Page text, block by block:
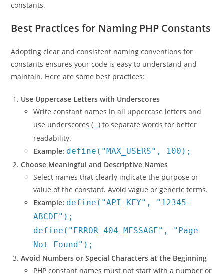
constants.
Best Practices for Naming PHP Constants
Adopting clear and consistent naming conventions for
constants ensures your code is easy to understand and
maintain. Here are some best practices:
Use Uppercase Letters with Underscores
Write constant names in all uppercase letters and
use underscores ( _) to separate words for better
readability.
Example: define("MAX_USERS", 100);
Choose Meaningful and Descriptive Names
Select names that clearly indicate the purpose or
value of the constant. Avoid vague or generic terms.
Example: define("API_KEY", "12345-
ABCDE");
define("ERROR_404_MESSAGE", "Page
Not Found");
Avoid Numbers or Special Characters at the Beginning
PHP constant names must not start with a number or